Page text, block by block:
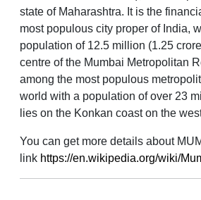
state of Maharashtra. It is the
most populous city proper of India,
population of 12.5 million (1.25
centre of the Mumbai Metropolitan
among the most populous
world with a population of over 23
lies on the Konkan coast on the
You can get more details about
link https://en.wikipedia.org/wiki/